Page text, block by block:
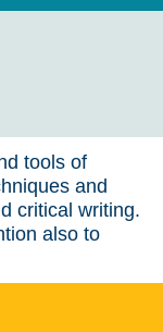
tools of
and
critical writing.
also to